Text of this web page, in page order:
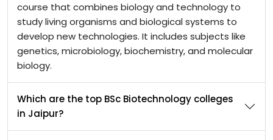
course that combines biology and technology to
study living organisms and biological systems to
develop new technologies. It includes subjects like
genetics, microbiology, biochemistry, and molecular
biology.
Which are the top BSc Biotechnology colleges
in Jaipur?